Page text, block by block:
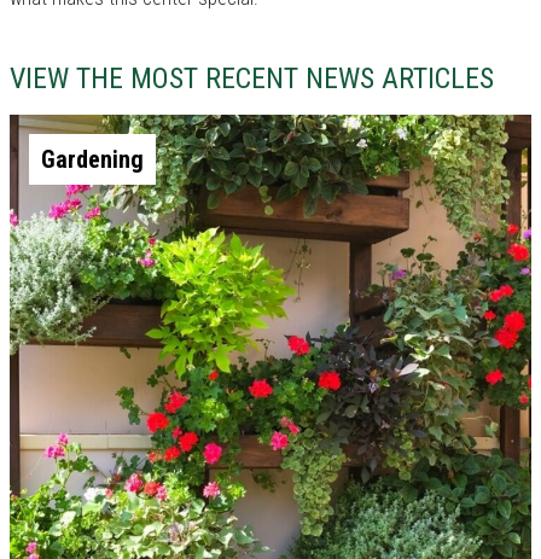
VIEW THE MOST RECENT NEWS ARTICLES
Gardening